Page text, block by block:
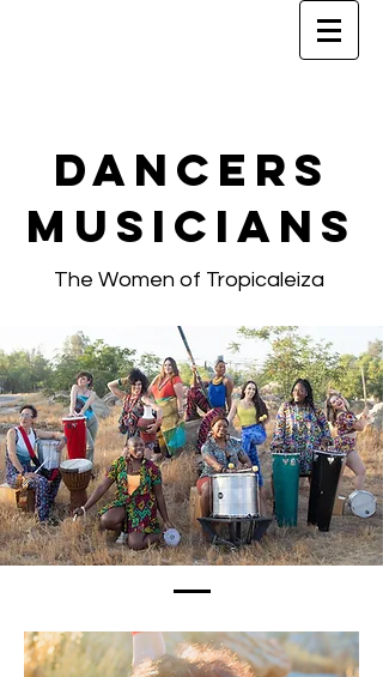
Dancers
Musicians
The Women of Tropicaleiza